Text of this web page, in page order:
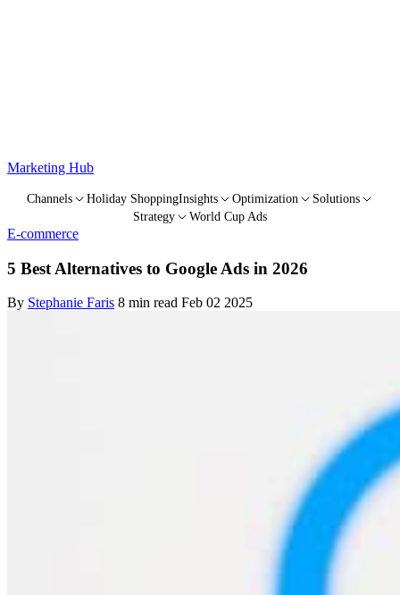
Marketing Hub
Channels Holiday ShoppingInsights Optimization
Solutions
Strategy
World Cup Ads
E-commerce
5 Best Alternatives to Google Ads in 2026
By Stephanie Faris 8 min read Feb 02 2025